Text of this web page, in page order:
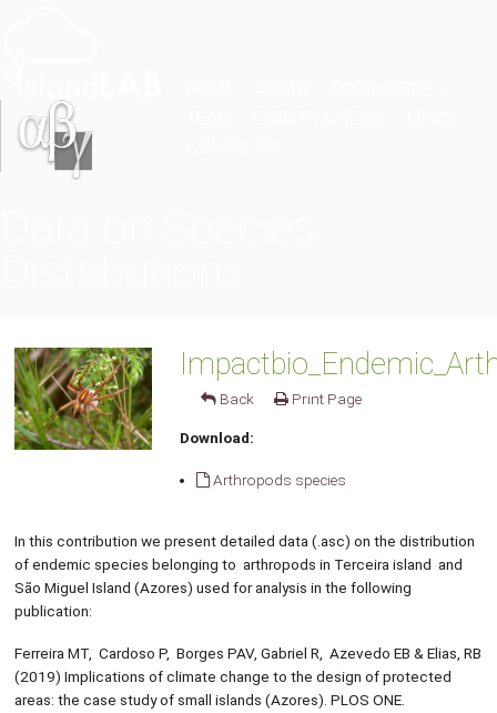
Back Print Page
Download:
Arthropods species
In this contribution we present detailed data (.asc) on the distribution
of endemic species belonging to arthropods in Terceira island and
São Miguel Island (Azores) used for analysis in the following
publication:
Ferreira MT, Cardoso P, Borges PAV, Gabriel R, Azevedo EB & Elias, RB
(2019) Implications of climate change to the design of protected
areas: the case study of small islands (Azores). PLOS ONE.